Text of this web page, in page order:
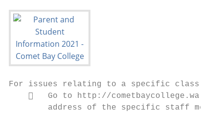
For issues relating to a specific class,
   Go to http://
address of the specific staff